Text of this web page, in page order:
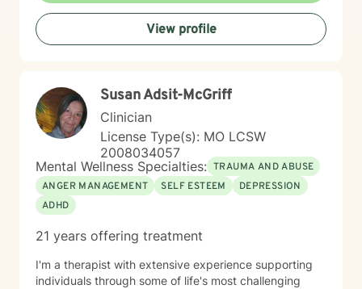
experiences. I believe in collaborative therapy where
clients are active participants in their healing process,
working together to identify goals and create
View profile
Susan Adsit-McGriff
Clinician
License Type(s): MO LCSW
2008034057
Mental Wellness Specialties: TRAUMA AND ABUSE
ANGER MANAGEMENT
SELF ESTEEM
DEPRESSION
ADHD
21 years offering treatment
I'm a therapist with extensive experience supporting
individuals through some of life's most challenging